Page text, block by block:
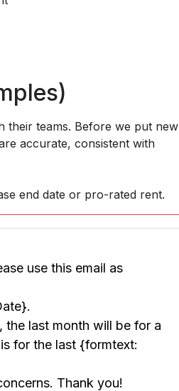
their teams. Before we put new
accurate, consistent with
end date or pro-rated rent.
use this email as
last month will be for a
for the last {formtext:
Thank you!